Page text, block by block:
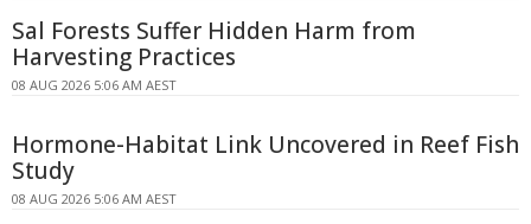
Sal Forests Suffer Hidden Harm from
Harvesting Practices
08 AUG 2026 5:06 AM AEST
Hormone-Habitat Link Uncovered in Reef Fish
Study
08 AUG 2026 5:06 AM AEST